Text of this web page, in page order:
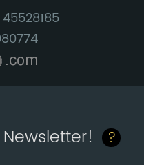
45528185
.com
?